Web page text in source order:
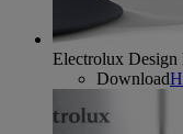
Electrolux Design
Download